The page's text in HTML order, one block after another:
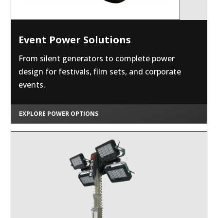
Event Power Solutions
From silent generators to complete power
design for festivals, film sets, and corporate
events.
EXPLORE POWER OPTIONS